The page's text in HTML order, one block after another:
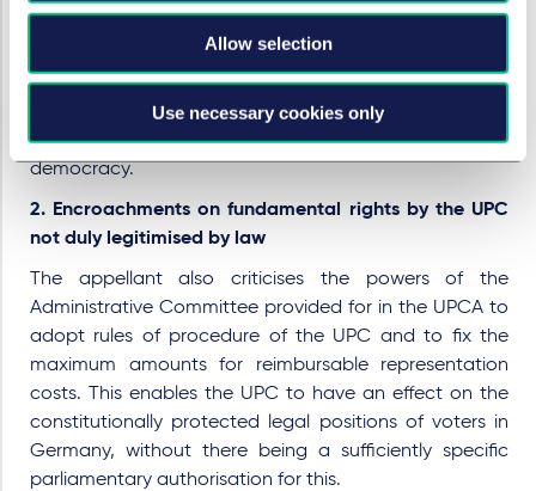
Allow selection
Use necessary cookies only
participation in supranational courts has never before
been called into question by the Federal Constitutional
Court, the complainant's statements are not sufficient
to demonstrate a possible violation of the principle of
democracy.
2. Encroachments on fundamental rights by the UPC
not duly legitimised by law
The appellant also criticises the powers of the
Administrative Committee provided for in the UPCA to
adopt rules of procedure of the UPC and to fix the
maximum amounts for reimbursable representation
costs. This enables the UPC to have an effect on the
constitutionally protected legal positions of voters in
Germany, without there being a sufficiently specific
parliamentary authorisation for this.